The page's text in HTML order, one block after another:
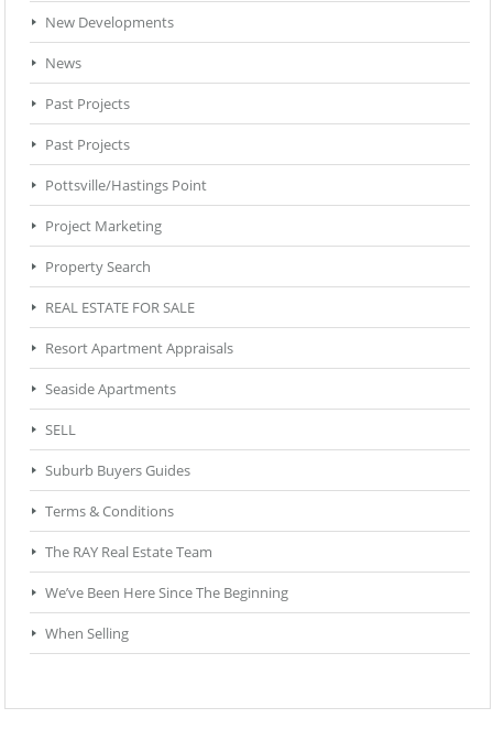
New Developments
News
Past Projects
Past Projects
Pottsville/Hastings Point
Project Marketing
Property Search
REAL ESTATE FOR SALE
Resort Apartment Appraisals
Seaside Apartments
SELL
Suburb Buyers Guides
Terms & Conditions
The RAY Real Estate Team
We’ve Been Here Since The Beginning
When Selling